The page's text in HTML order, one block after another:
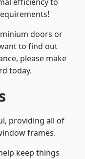
doors or
to find out
please make
today.
providing all of
frames.
keep things